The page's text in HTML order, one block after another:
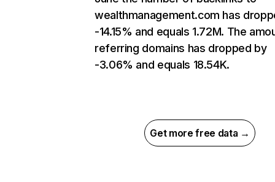
wealthmanagement.com has
-14.15% and equals 1.72M. The
referring domains has dropped by
-3.06% and equals 18.54K.
Get more free data →